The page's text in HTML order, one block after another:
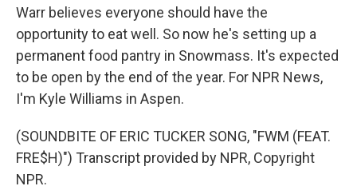
Warr believes everyone should have the
opportunity to eat well. So now he's setting up a
permanent food pantry in Snowmass. It's expected
to be open by the end of the year. For NPR News,
I'm Kyle Williams in Aspen.
(SOUNDBITE OF ERIC TUCKER SONG, "FWM (FEAT.
FRE$H)") Transcript provided by NPR, Copyright
NPR.